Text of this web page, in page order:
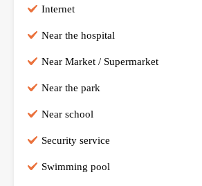
Internet
Near the hospital
Near Market / Supermarket
Near the park
Near school
Security service
Swimming pool